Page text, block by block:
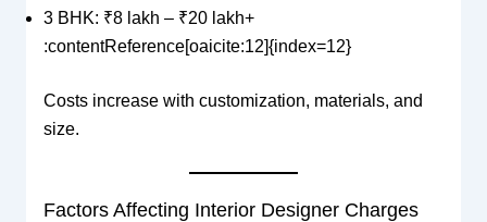
3 BHK: ₹8 lakh – ₹20 lakh+
:contentReference[oaicite:12]{index=12}
Costs increase with customization, materials, and
size.
Factors Affecting Interior Designer Charges